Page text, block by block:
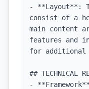
- **Layout**:
consist of a
main content
features and
for additional
## TECHNICAL
-